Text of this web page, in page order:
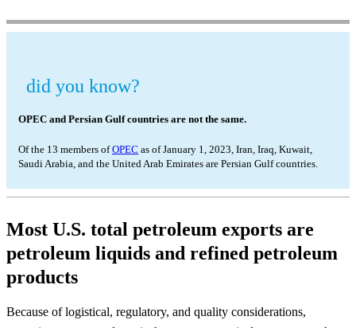
did you know?
OPEC and Persian Gulf countries are not the same.
Of the 13 members ofOPEC as of January 1, 2023, Iran, Iraq, Kuwait,
Saudi Arabia, and the United Arab Emirates are Persian Gulf countries.
Most U.S. total petroleum exports are
petroleum liquids and refined petroleum
products
Because of logistical, regulatory, and quality considerations,